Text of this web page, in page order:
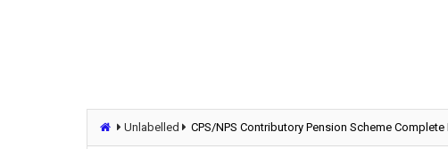
Unlabelled CPS/NPS Contributory Pension Scheme